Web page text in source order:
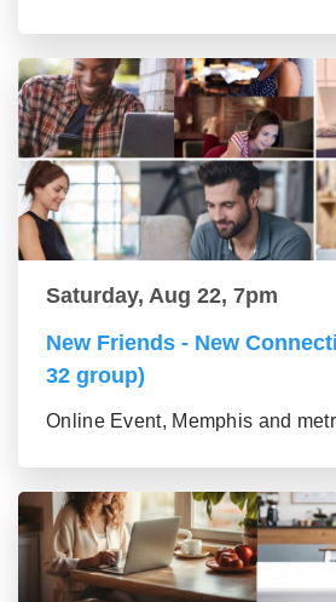
Saturday, Aug 22, 7pm
New Friends - New
32 group)
Online Event, Memphis and